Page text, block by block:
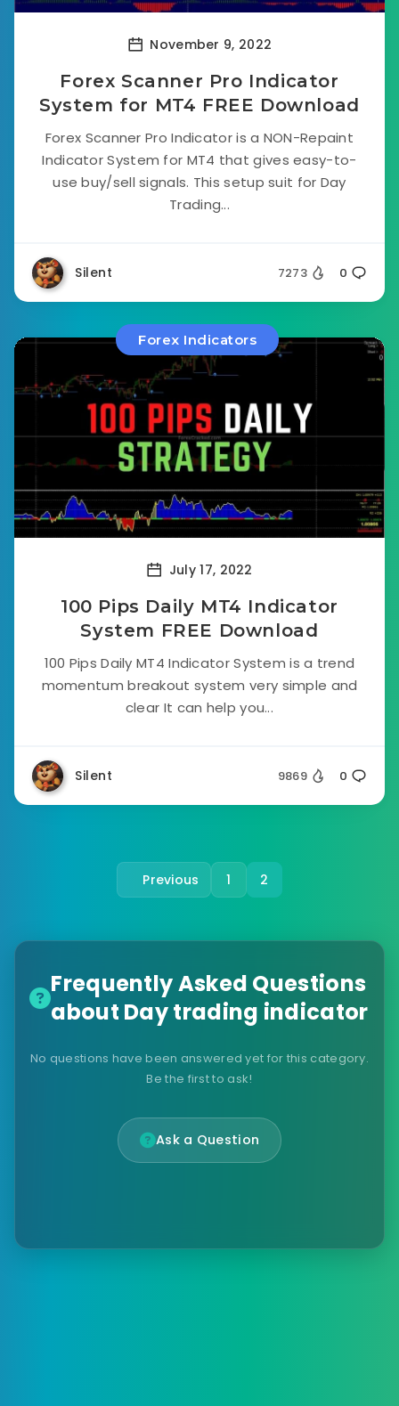
November 9, 2022
Forex Scanner Pro Indicator
System for MT4 FREE Download
Forex Scanner Pro Indicator is a NON-Repaint
Indicator System for MT4 that gives easy-to-
use buy/sell signals. This setup suit for Day
Trading...
Silent 7273 0
Forex Indicators
July 17, 2022
100 Pips Daily MT4 Indicator
System FREE Download
100 Pips Daily MT4 Indicator System is a trend
momentum breakout system very simple and
clear It can help you...
Silent 9869 0
Previous 1 2
Frequently Asked Questions
about Day trading indicator
No questions have been answered yet for this category.
Be the first to ask!
Ask a Question